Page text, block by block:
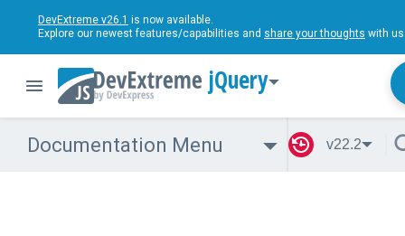
DevExtreme v26.1 is now available.
Explore our newest features/capabilities and share your thoughts with
jQuery
Documentation Menu v22.2